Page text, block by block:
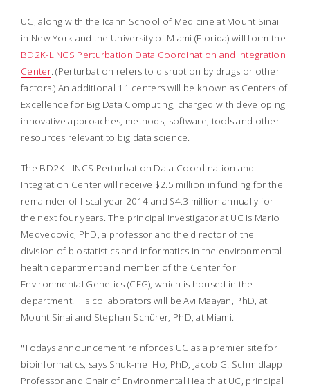
UC, along with the Icahn School of Medicine at Mount Sinai
in New York and the University of Miami (Florida) will form the
BD2K-LINCS Perturbation Data Coordination and Integration
Center. (Perturbation refers to disruption by drugs or other
factors.) An additional 11 centers will be known as Centers of
Excellence for Big Data Computing, charged with developing
innovative approaches, methods, software, tools and other
resources relevant to big data science.
The BD2K-LINCS Perturbation Data Coordination and
Integration Center will receive $2.5 million in funding for the
remainder of fiscal year 2014 and $4.3 million annually for
the next four years. The principal investigator at UC is Mario
Medvedovic, PhD, a professor and the director of the
division of biostatistics and informatics in the environmental
health department and member of the Center for
Environmental Genetics (CEG), which is housed in the
department. His collaborators will be Avi Maayan, PhD, at
Mount Sinai and Stephan Schürer, PhD, at Miami.
"Todays announcement reinforces UC as a premier site for
bioinformatics, says Shuk-mei Ho, PhD, Jacob G. Schmidlapp
Professor and Chair of Environmental Health at UC, principal